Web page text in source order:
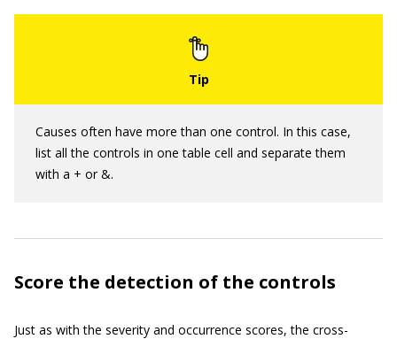
Causes often have more than one control. In this case,
list all the controls in one table cell and separate them
with a + or &.
Score the detection of the controls
Just as with the severity and occurrence scores, the cross-